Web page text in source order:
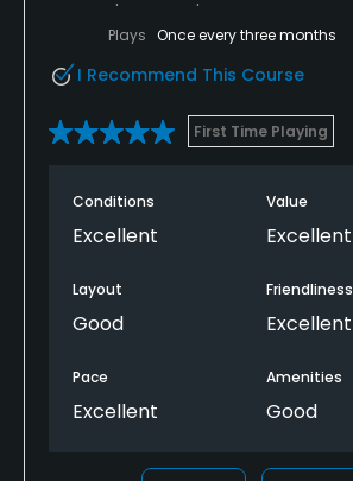
Plays Once every three months
I Recommend This Course
First Time Playing
Conditions
Excellent
Value
Excellent
Layout
Good
Friendliness
Excellent
Pace
Excellent
Amenities
Good